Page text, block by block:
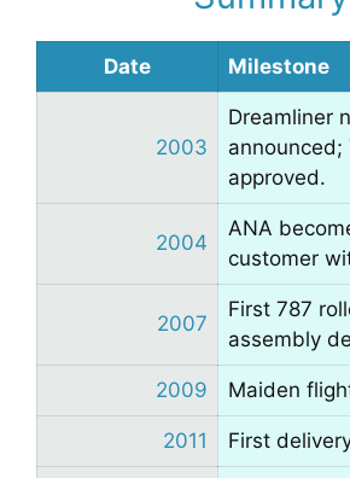
Date Milestone
2003
Dreamliner
announced;
approved.
2004
ANA
customer
2007
First 787
assembly
2009 Maiden
2011 First